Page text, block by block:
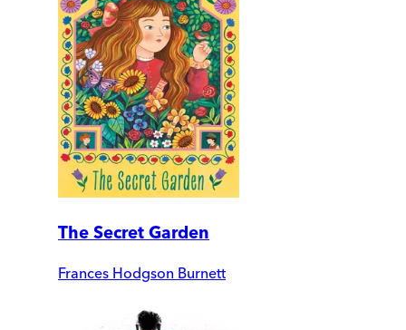
The Secret Garden
Frances Hodgson Burnett